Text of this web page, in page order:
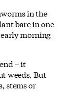
in the
bare in one
morning
– it
weeds. But
stems or